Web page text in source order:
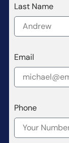
Last Name
Email
Phone